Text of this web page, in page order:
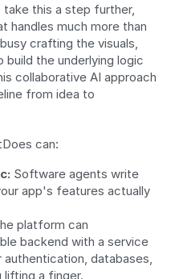
this a step further,
handles much more than
crafting the visuals,
build the underlying logic
collaborative AI approach
from idea to
can:
Software agents write
app's features actually
platform can
backend with a service
authentication, databases,
a finger.